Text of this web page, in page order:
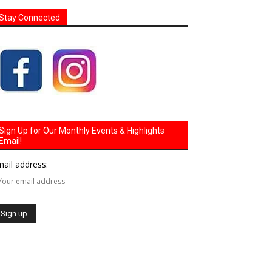
Connected
Up for Our Monthly Events & Highlights
address: